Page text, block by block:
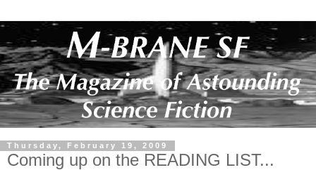
Thursday, February 19, 2009
Coming up on the READING LIST...